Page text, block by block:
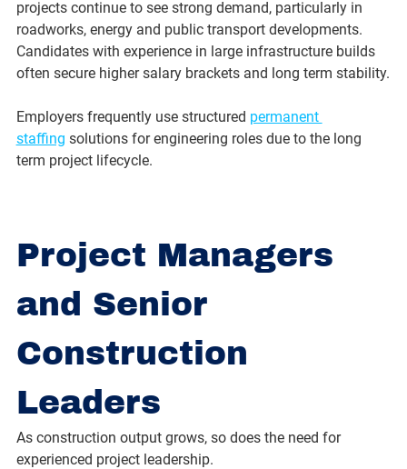
projects continue to see strong demand, particularly in
roadworks, energy and public transport developments.
Candidates with experience in large infrastructure builds
often secure higher salary brackets and long term stability.
Employers frequently use structured permanent
staffing solutions for engineering roles due to the long
term project lifecycle.
Project Managers
and Senior
Construction
Leaders
As construction output grows, so does the need for
experienced project leadership.